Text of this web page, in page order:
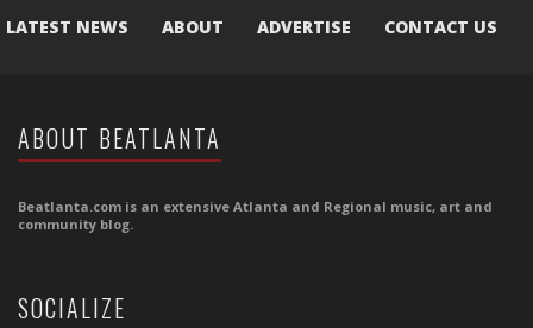
LATEST NEWS ABOUT ADVERTISE CONTACT US
ABOUT BEATLANTA
Beatlanta.com is an extensive Atlanta and Regional music, art and
community blog.
SOCIALIZE